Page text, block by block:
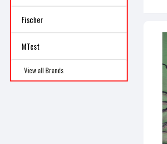
Fischer
MTest
View all Brands